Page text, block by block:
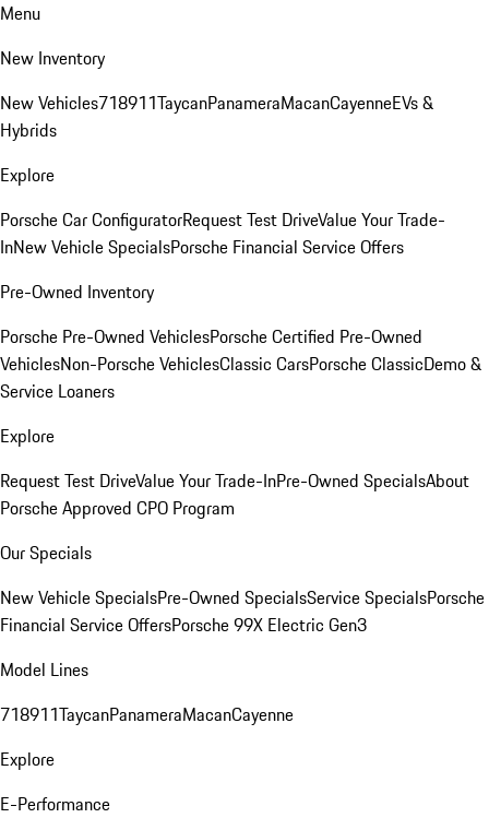
Menu
New Inventory
New Vehicles718911TaycanPanameraMacanCayenneEVs &
Hybrids
Explore
Porsche Car ConfiguratorRequest Test DriveValue Your Trade-
InNew Vehicle SpecialsPorsche Financial Service Offers
Pre-Owned Inventory
Porsche Pre-Owned VehiclesPorsche Certified Pre-Owned
VehiclesNon-Porsche VehiclesClassic CarsPorsche ClassicDemo &
Service Loaners
Explore
Request Test DriveValue Your Trade-InPre-Owned SpecialsAbout
Porsche Approved CPO Program
Our Specials
New Vehicle SpecialsPre-Owned SpecialsService SpecialsPorsche
Financial Service OffersPorsche 99X Electric Gen3
Model Lines
718911TaycanPanameraMacanCayenne
Explore
E-Performance